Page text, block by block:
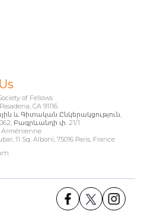
of Fellows
CA 91116
և Գիտական Ընկերակցություն,
Բագրևանդի փ. 21/1
Arménienne
11 Sq. Alboni, 75016 Paris, France